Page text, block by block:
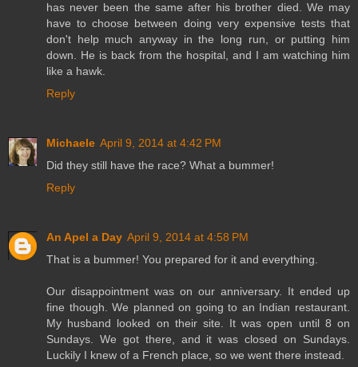
has never been the same after his brother died. We may
have to choose between doing very expensive tests that
don't help much anyway in the long run, or putting him
down. He is back from the hospital, and I am watching him
like a hawk.
Reply
Michaele April 9, 2014 at 4:42 PM
Did they still have the race? What a bummer!
Reply
An Apel a Day April 9, 2014 at 4:58 PM
That is a bummer! You prepared for it and everything.
Our disappointment was on our anniversary. It ended up
fine though. We planned on going to an Indian restaurant.
My husband looked on their site. It was open until 8 on
Sundays. We got there, and it was closed on Sundays.
Luckily I knew of a French place, so we went there instead.